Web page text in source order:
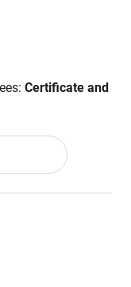
Certificate and